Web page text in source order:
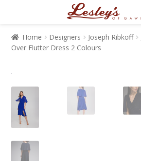
Home Designers Joseph Ribkoff
Over Flutter Dress 2 Colours